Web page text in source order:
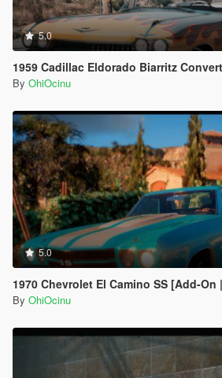
5.0
1959 Cadillac Eldorado Biarritz Convertible [Add-
By OhiOcinu
5.0
1970 Chevrolet El Camino SS [Add-On
By OhiOcinu